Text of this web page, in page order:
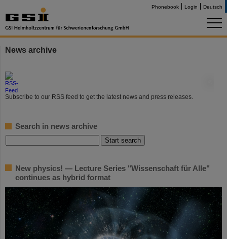
Phonebook Login Deutsch
News archive
Subscribe to our RSS feed to get the latest news and press releases.
Search in news archive
New physics! — Lecture Series "Wissenschaft für Alle"
continues as hybrid format